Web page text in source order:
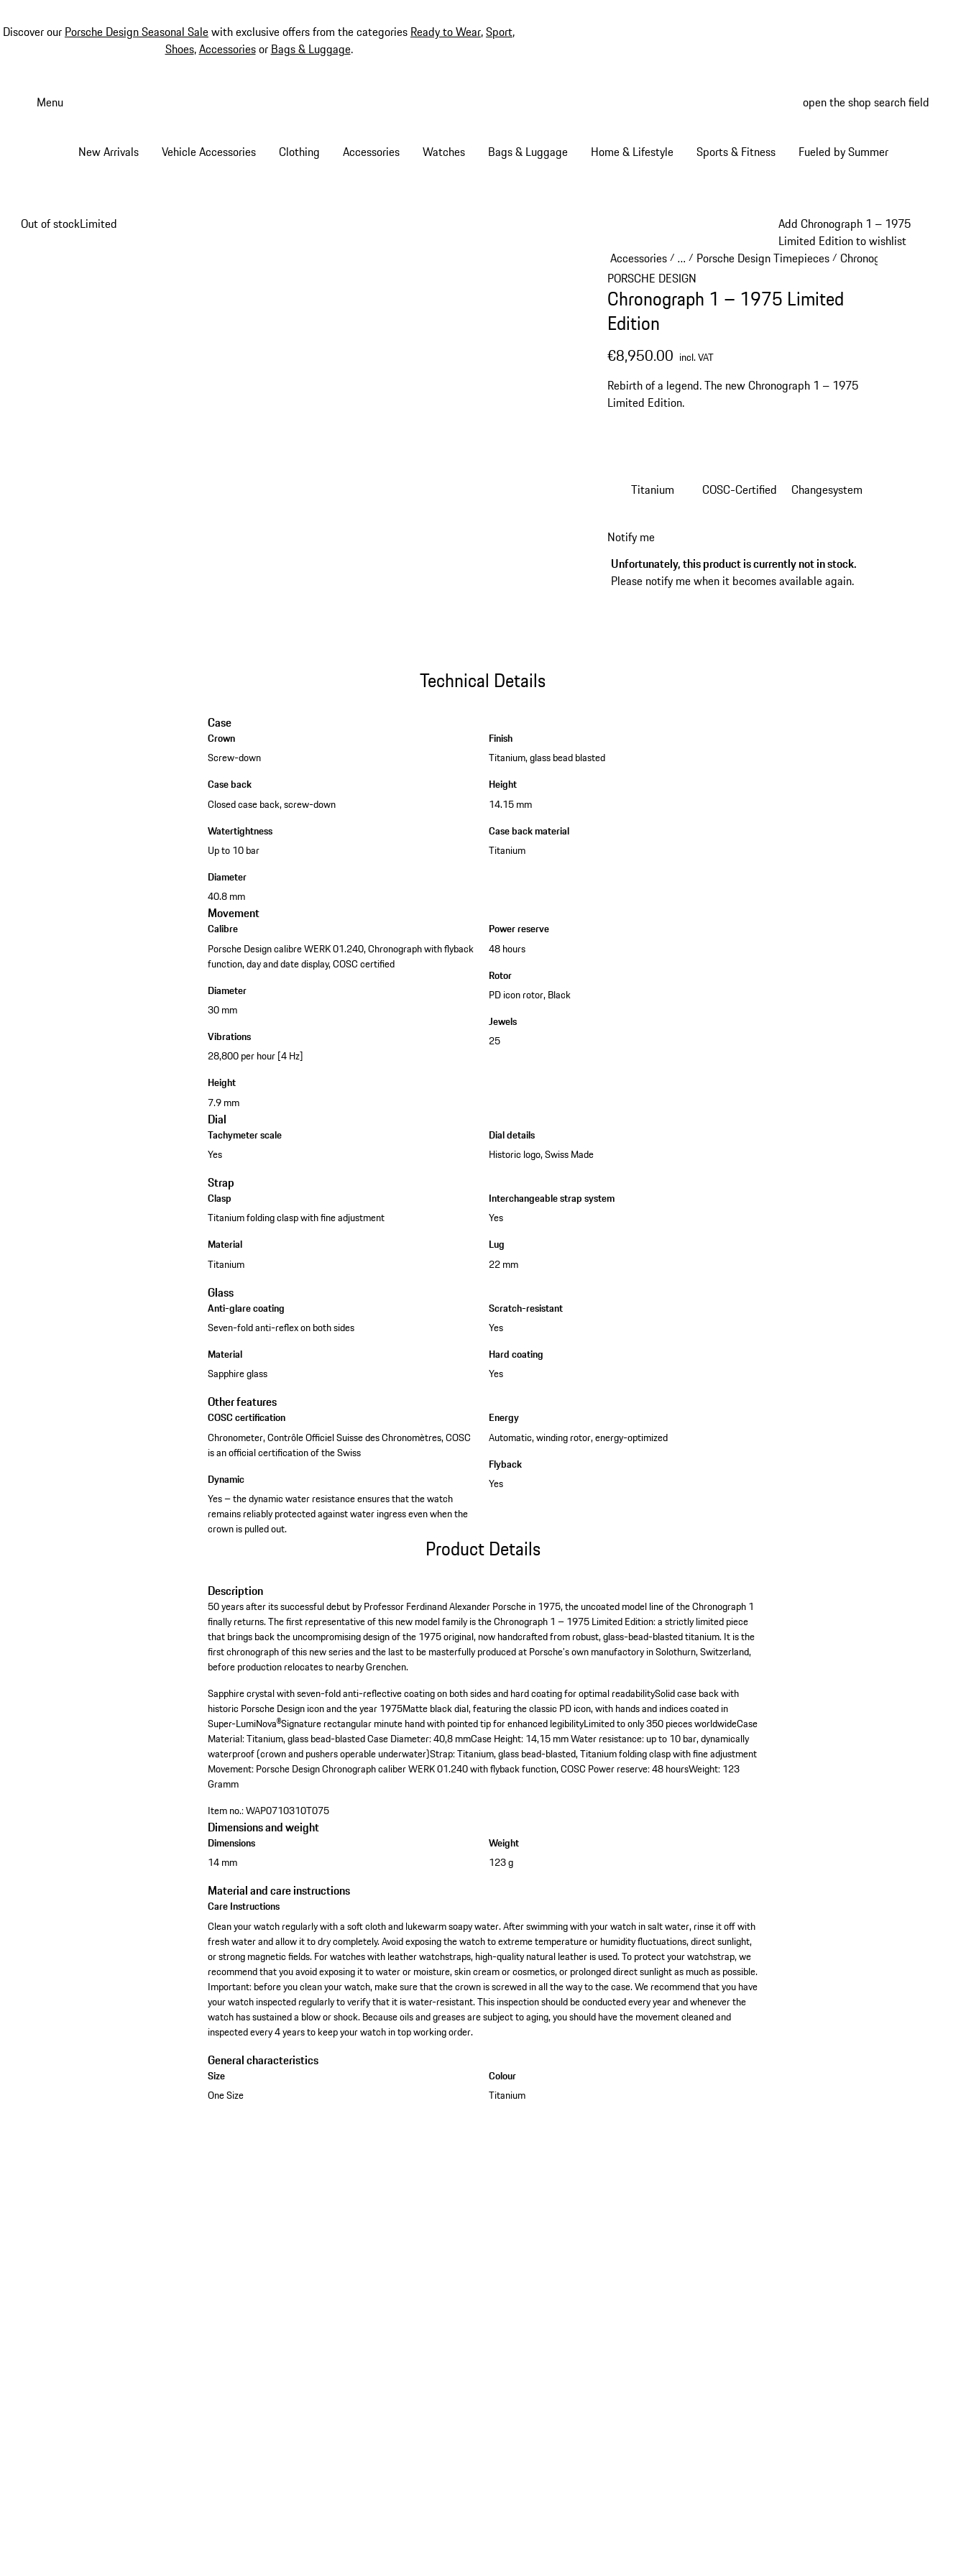
Discover our Porsche Design Seasonal Salewith exclusive offers from the categories Ready to Wear,Sport,
Shoes,Accessoriesor Bags & Luggage.
Menu open the shop search field
New Arrivals Vehicle Accessories Clothing Accessories Watches Bags & Luggage Home & Lifestyle Sports & Fitness Fueled by Summer
Add Chronograph 1 – 1975
Limited Edition to wishlist
Out of stockLimited
Accessories/ …
Reveal collapsed breadcrumb items
/ Porsche Design Timepieces/ Chronograph 1
PORSCHE DESIGN
Chronograph 1 – 1975 Limited
Edition
€8,950.00 incl. VAT
Rebirth of a legend. The new Chronograph 1 – 1975
Limited Edition.
Titanium COSC-Certified Changesystem
Notify me
Unfortunately, this product is currently not in stock.
Please notify me when it becomes available again.
Technical Details
Case
Crown
Screw-down
Case back
Closed case back, screw-down
Watertightness
Up to 10 bar
Diameter
40.8 mm
Finish
Titanium, glass bead blasted
Height
14.15 mm
Case back material
Titanium
Movement
Calibre
Porsche Design calibre WERK 01.240, Chronograph with flyback
function, day and date display, COSC certified
Diameter
30 mm
Vibrations
28,800 per hour [4 Hz]
Height
7.9 mm
Power reserve
48 hours
Rotor
PD icon rotor, Black
Jewels
25
Dial
Tachymeter scale
Yes
Dial details
Historic logo, Swiss Made
Strap
Clasp
Titanium folding clasp with fine adjustment
Material
Titanium
Interchangeable strap system
Yes
Lug
22 mm
Glass
Anti-glare coating
Seven-fold anti-reflex on both sides
Material
Sapphire glass
Scratch-resistant
Yes
Hard coating
Yes
Other features
COSC certification
Chronometer, Contrôle Officiel Suisse des Chronomètres, COSC
is an official certification of the Swiss
Dynamic
Yes – the dynamic water resistance ensures that the watch
remains reliably protected against water ingress even when the
crown is pulled out.
Energy
Automatic, winding rotor, energy-optimized
Flyback
Yes
Product Details
Description
50 years after its successful debut by Professor Ferdinand Alexander Porsche in 1975, the uncoated model line of the Chronograph 1
finally returns. The first representative of this new model family is the Chronograph 1 – 1975 Limited Edition: a strictly limited piece
that brings back the uncompromising design of the 1975 original, now handcrafted from robust, glass-bead-blasted titanium. It is the
first chronograph of this new series and the last to be masterfully produced at Porsche’s own manufactory in Solothurn, Switzerland,
before production relocates to nearby Grenchen.
Sapphire crystal with seven-fold anti-reflective coating on both sides and hard coating for optimal readabilitySolid case back with
historic Porsche Design icon and the year 1975Matte black dial, featuring the classic PD icon, with hands and indices coated in
Super-LumiNova®Signature rectangular minute hand with pointed tip for enhanced legibilityLimited to only 350 pieces worldwideCase
Material: Titanium, glass bead-blastedCase Diameter: 40,8 mmCase Height: 14,15 mmWater resistance: up to 10 bar, dynamically
waterproof (crown and pushers operable underwater)Strap: Titanium, glass bead-blasted, Titanium folding clasp with fine adjustment
Movement: Porsche Design Chronograph caliber WERK 01.240 with flyback function, COSC Power reserve: 48 hoursWeight: 123
Gramm
Item no.:WAP0710310T075
Dimensions and weight
Dimensions
14 mm
Weight
123 g
Material and care instructions
Care Instructions
Clean your watch regularly with a soft cloth and lukewarm soapy water. After swimming with your watch in salt water, rinse it off with
fresh water and allow it to dry completely. Avoid exposing the watch to extreme temperature or humidity fluctuations, direct sunlight,
or strong magnetic fields. For watches with leather watchstraps, high-quality natural leather is used. To protect your watchstrap, we
recommend that you avoid exposing it to water or moisture, skin cream or cosmetics, or prolonged direct sunlight as much as possible.
Important: before you clean your watch, make sure that the crown is screwed in all the way to the case. We recommend that you have
your watch inspected regularly to verify that it is water-resistant. This inspection should be conducted every year and whenever the
watch has sustained a blow or shock. Because oils and greases are subject to aging, you should have the movement cleaned and
inspected every 4 years to keep your watch in top working order.
General characteristics
Size
One Size
Colour
Titanium